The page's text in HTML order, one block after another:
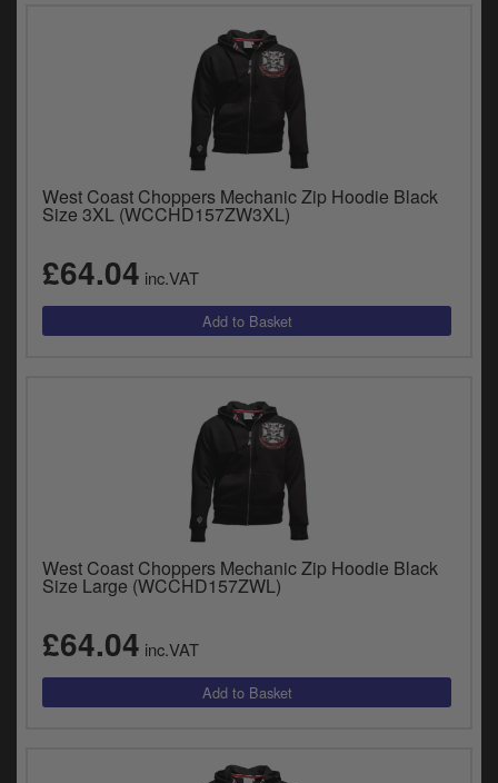
West Coast Choppers Mechanic Zip Hoodie Black
Size 3XL (WCCHD157ZW3XL)
£64.04 inc.VAT
West Coast Choppers Mechanic Zip Hoodie Black
Size Large (WCCHD157ZWL)
£64.04 inc.VAT